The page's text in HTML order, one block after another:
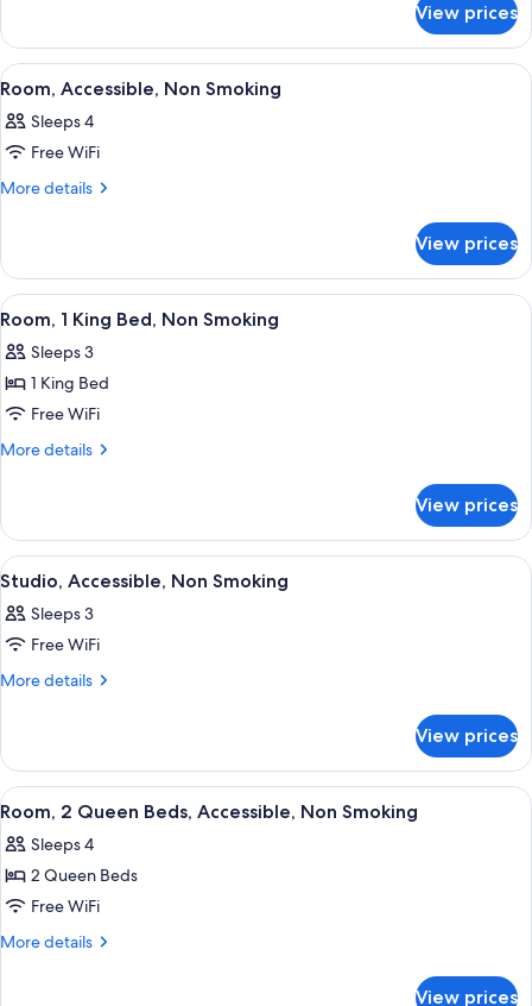
Beds
Suite,
Queen
View prices
View
all
photos
for
Room,
Smoking
A hotel room with two beds, a desk, a
6
Room, Accessible, Non Smoking
Sleeps 4
Free WiFi
More details
More
Accessible,
Non
Smoking
View prices
View
all
photos
for
Room,
1
Non
Smoking
A modern bathroom with a large
2
Room, 1 King Bed, Non Smoking
Sleeps 3
1 King Bed
Free WiFi
More details
More
1
King
Bed,
Smoking
View prices
View
all
photos
for
Studio,
Smoking
A compact kitchenette with a sink, a
2
Studio, Accessible, Non Smoking
Sleeps 3
Free WiFi
More details
More
Accessible,
Non
Smoking
View prices
View
all
photos
for
Room,
2
A modern bathroom with a white
1
Room, 2 Queen Beds, Accessible, Non Smoking
Sleeps 4
2 Queen Beds
Free WiFi
More details
More
View prices